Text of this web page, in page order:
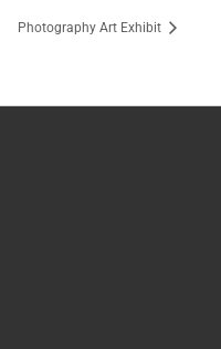
Photography Art Exhibit